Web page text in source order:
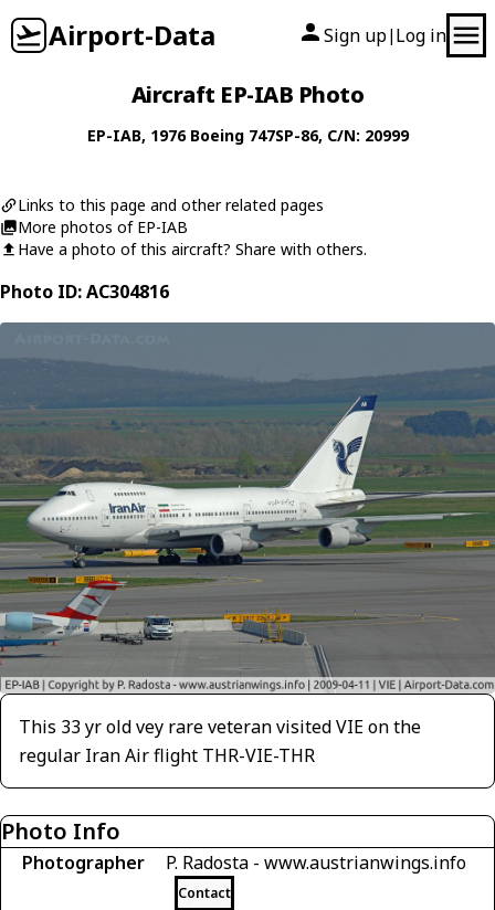
Airport-Data Sign up| Log in
Aircraft EP-IAB Photo
EP-IAB, 1976 Boeing 747SP-86, C/N: 20999
Links to this page and other related pages
More photos of EP-IAB
Have a photo of this aircraft? Share with others.
Photo ID: AC304816
This 33 yr old vey rare veteran visited VIE on the
regular Iran Air flight THR-VIE-THR
Photo Info
Photographer P. Radosta - www.austrianwings.info
Contact